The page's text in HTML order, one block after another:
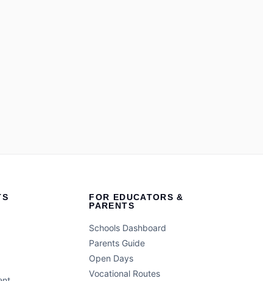
FOR EDUCATORS &
PARENTS
Schools Dashboard
Parents Guide
Open Days
Vocational Routes